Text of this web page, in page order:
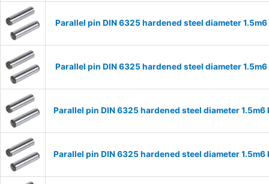
Parallel pin DIN 6325 hardened steel diameter
Parallel pin DIN 6325 hardened steel diameter
Parallel pin DIN 6325 hardened steel diameter 1.5m6
Parallel pin DIN 6325 hardened steel diameter 1.5m6